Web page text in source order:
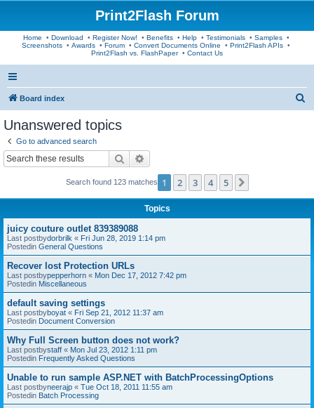
Print2Flash Forum
Home • Download • Register Now! • Benefits• Help• Testimonials• Samples•
Screenshots • Awards • Forum • Convert Documents Online • Print2Flash APIs •
Print2Flash vs. FlashPaper• Contact Us
Board index
Unanswered topics
Go to advanced search
Search
Search found 123 matches 1 2 3 4 5
Topics
juicy couture outlet 839389088
Last postbydorbrilk « Fri Jun 28, 2019 1:14 pm
Postedin General Questions
Recover lost Protection URLs
Last postbypepperhorn « Mon Dec 17, 2012 7:42 pm
Postedin Miscellaneous
default saving settings
Last postbyboyat « Fri Sep 21, 2012 11:37 am
Postedin Document Conversion
Why Full Screen button does not work?
Last postbystaff « Mon Jul 23, 2012 1:11 pm
Postedin Frequently Asked Questions
Unable to run sample ASP.NET with BatchProcessingOptions
Last postbyneerajp « Tue Oct 18, 2011 11:55 am
Postedin Batch Processing